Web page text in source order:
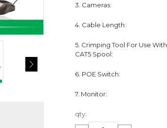
3. Cameras:
4. Cable Length:
5. Crimping Tool For Use With
CAT5 Spool:
6. POE Switch:
7. Monitor:
Current
Stock:
qty: